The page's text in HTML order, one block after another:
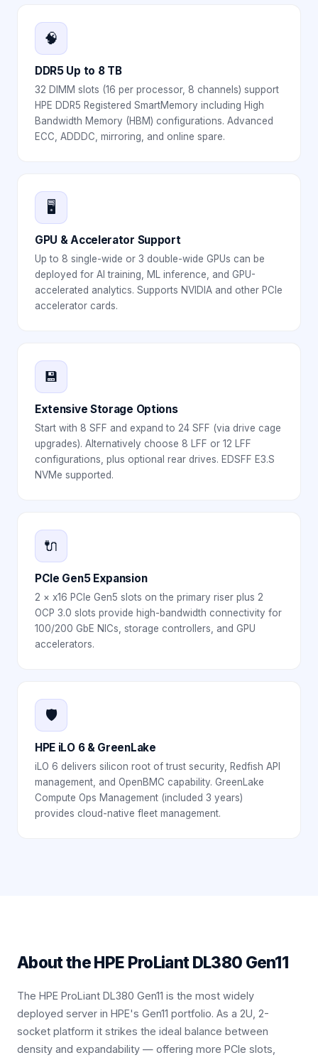
🧠
DDR5 Up to 8 TB
32 DIMM slots (16 per processor, 8 channels) support
HPE DDR5 Registered SmartMemory including High
Bandwidth Memory (HBM) configurations. Advanced
ECC, ADDDC, mirroring, and online spare.
🖥️
GPU & Accelerator Support
Up to 8 single-wide or 3 double-wide GPUs can be
deployed for AI training, ML inference, and GPU-
accelerated analytics. Supports NVIDIA and other PCIe
accelerator cards.
💾
Extensive Storage Options
Start with 8 SFF and expand to 24 SFF (via drive cage
upgrades). Alternatively choose 8 LFF or 12 LFF
configurations, plus optional rear drives. EDSFF E3.S
NVMe supported.
🔌
PCIe Gen5 Expansion
2 × x16 PCIe Gen5 slots on the primary riser plus 2
OCP 3.0 slots provide high-bandwidth connectivity for
100/200 GbE NICs, storage controllers, and GPU
accelerators.
🛡️
HPE iLO 6 & GreenLake
iLO 6 delivers silicon root of trust security, Redfish API
management, and OpenBMC capability. GreenLake
Compute Ops Management (included 3 years)
provides cloud-native fleet management.
About theHPE ProLiant DL380 Gen11
The HPE ProLiant DL380 Gen11 is the most widely
deployed server in HPE's Gen11 portfolio. As a 2U, 2-
socket platform it strikes the ideal balance between
density and expandability — offering more PCIe slots,